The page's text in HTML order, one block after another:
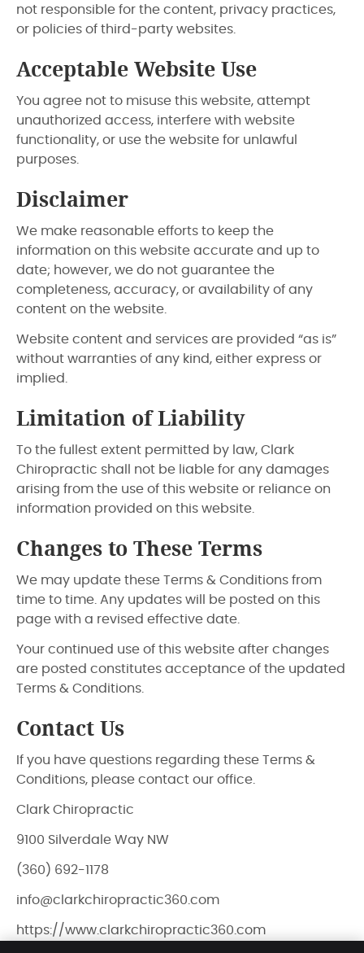
not responsible for the content, privacy practices,
or policies of third-party websites.
Acceptable Website Use
You agree not to misuse this website, attempt
unauthorized access, interfere with website
functionality, or use the website for unlawful
purposes.
Disclaimer
We make reasonable efforts to keep the
information on this website accurate and up to
date; however, we do not guarantee the
completeness, accuracy, or availability of any
content on the website.
Website content and services are provided “as is”
without warranties of any kind, either express or
implied.
Limitation of Liability
To the fullest extent permitted by law, Clark
Chiropractic shall not be liable for any damages
arising from the use of this website or reliance on
information provided on this website.
Changes to These Terms
We may update these Terms & Conditions from
time to time. Any updates will be posted on this
page with a revised effective date.
Your continued use of this website after changes
are posted constitutes acceptance of the updated
Terms & Conditions.
Contact Us
If you have questions regarding these Terms &
Conditions, please contact our office.
Clark Chiropractic
9100 Silverdale Way NW
(360) 692-1178
info@clarkchiropractic360.com
https://www.clarkchiropractic360.com